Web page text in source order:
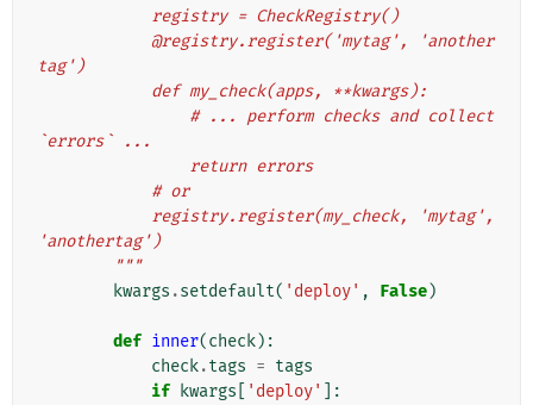
            registry = CheckRegistry()
tag')
            def my_check(apps, **kwargs):
`errors` ...
                return errors
            # or
'anothertag')
        """
kwargs .setdefault( 'deploy' , False)
def inner(check):
check.tags = tags
if
kwargs 'deploy'
]: